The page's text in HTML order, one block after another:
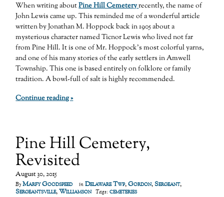
When writing aboutPine Hill Cemeteryrecently, the name of
John Lewis came up. This reminded me of a wonderful article
written by Jonathan M. Hoppock back in 1905 about a
mysterious character named Ticnor Lewis who lived not far
from Pine Hill. It is one of Mr. Hoppock’s most colorful yarns,
and one of his many stories of the early settlers in Amwell
Township. This one is based entirely on folklore or family
tradition. A bowl-full of salt is highly recommended.
Continue reading »
Pine Hill Cemetery,
Revisited
August 30, 2015
ByMarfy Goodspeed in Delaware Twp,Gordon,Sergeant,
Sergeantsville,Williamson Tags: cemeteries